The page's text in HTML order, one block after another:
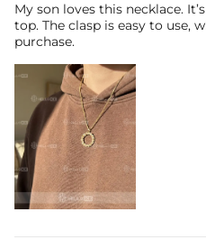
My son loves this necklace.
top. The clasp is easy to use,
purchase.